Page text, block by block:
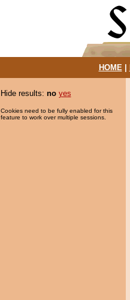
HOME|
Hide results: no yes
Cookies need to be fully enabled for this
feature to work over multiple sessions.